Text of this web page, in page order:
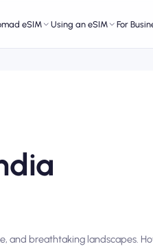
eSIM Using an eSIM For
and breathtaking landscapes.